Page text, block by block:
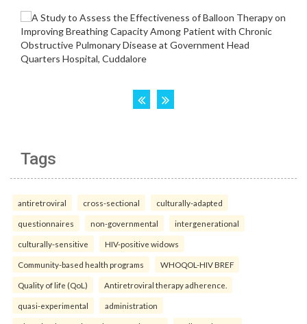
Tags
antiretroviral cross-sectional culturally-adapted
questionnaires non-governmental intergenerational
culturally-sensitive HIV-positive widows
Community-based health programs WHOQOL-HIV BREF
Quality of life (QoL) Antiretroviral therapy adherence.
quasi-experimental administration